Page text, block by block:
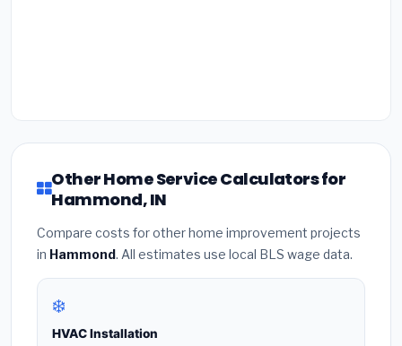
Other Home Service Calculators for
Hammond, IN
Compare costs for other home improvement projects
in Hammond. All estimates use local BLS wage data.
❄️
HVAC Installation